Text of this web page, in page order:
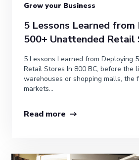
Grow your Business
5 Lessons Learned
500+ Unattended Retail
5 Lessons Learned from Deploying
Retail Stores In 800 BC, before the
warehouses or shopping malls, the
markets...
Read more